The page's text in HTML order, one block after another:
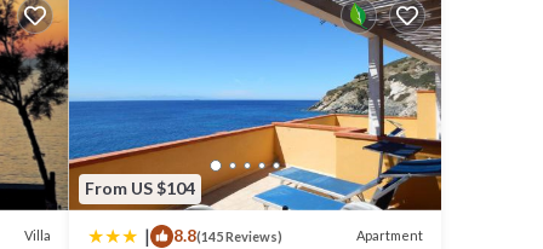
Villa
From US $104
| 8.8(145 Reviews) Apartment